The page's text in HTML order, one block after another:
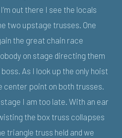
out there I see the locals
two upstage trusses. One
the great chain race
on stage directing them
As I look up the only hoist
center point on both trusses.
I am too late. With an ear
the box truss collapses
triangle truss held and we